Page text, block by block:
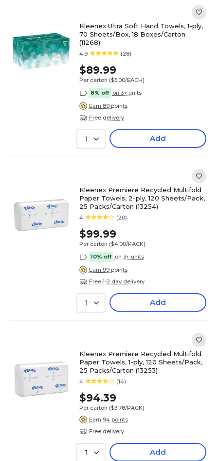
Kleenex Ultra Soft Hand Towels, 1-ply,
70 Sheets/Box, 18 Boxes/Carton
(11268)
4.9 (28)
$89.99
Per carton ($5.00/EACH)
8% off on 3+ units
Earn 89 points
Free delivery
1 Add
Kleenex Premiere Recycled Multifold
Paper Towels, 2-ply, 120 Sheets/Pack,
25 Packs/Carton (13254)
4 (20)
$99.99
Per carton ($4.00/PACK)
10% off on 3+ units
Earn 99 points
Free 1-2 day delivery
1 Add
Kleenex Premiere Recycled Multifold
Paper Towels, 1-ply, 120 Sheets/Pack,
25 Packs/Carton (13253)
4 (14)
$94.39
Per carton ($3.78/PACK)
Earn 94 points
Free delivery
1 Add